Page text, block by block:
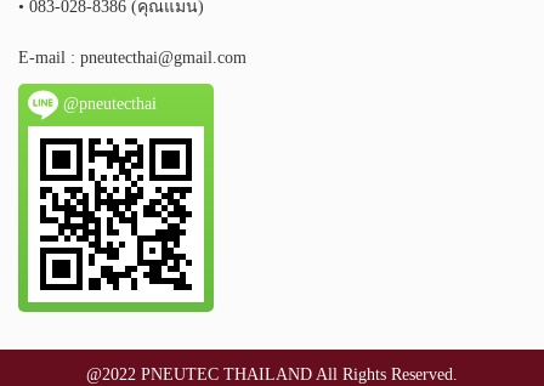
• 083-028-8386 (คุณแมน)
E-mail : pneutecthai@gmail.com
@pneutecthai
@2022 PNEUTEC THAILAND All Rights Reserved.